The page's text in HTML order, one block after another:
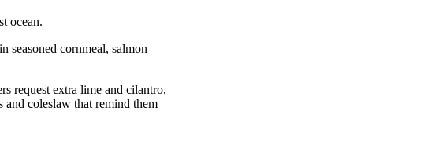
ocean.
seasoned cornmeal, salmon
request extra lime and cilantro,
coleslaw that remind them